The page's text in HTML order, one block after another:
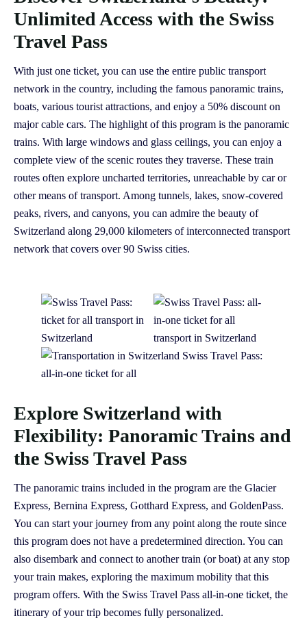
Unlimited Access with the Swiss
Travel Pass
With just one ticket, you can use the entire public transport
network in the country, including the famous panoramic trains,
boats, various tourist attractions, and enjoy a 50% discount on
major cable cars. The highlight of this program is the panoramic
trains. With large windows and glass ceilings, you can enjoy a
complete view of the scenic routes they traverse. These train
routes often explore uncharted territories, unreachable by car or
other means of transport. Among tunnels, lakes, snow-covered
peaks, rivers, and canyons, you can admire the beauty of
Switzerland along 29,000 kilometers of interconnected transport
network that covers over 90 Swiss cities.
Explore Switzerland with
Flexibility: Panoramic Trains and
the Swiss Travel Pass
The panoramic trains included in the program are the Glacier
Express, Bernina Express, Gotthard Express, and GoldenPass.
You can start your journey from any point along the route since
this program does not have a predetermined direction. You can
also disembark and connect to another train (or boat) at any stop
your train makes, exploring the maximum mobility that this
program offers. With the Swiss Travel Pass all-in-one ticket, the
itinerary of your trip becomes fully personalized.